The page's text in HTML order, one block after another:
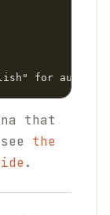
for auto-
that
the
.